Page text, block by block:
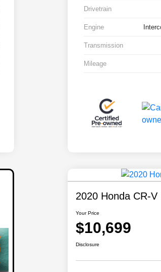
Drivetrain
Engine
Transmission
Mileage
2020 Honda CR-V
Your Price
$10,699
Disclosure